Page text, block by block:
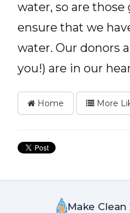
water, so are
ensure that we
water. Our donors
you!) are in our
Home More
Make